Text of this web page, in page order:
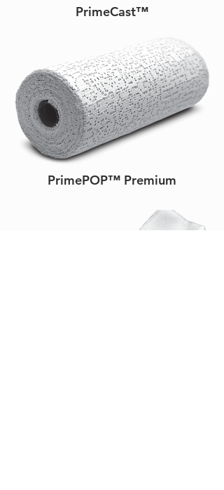
PrimeCast™
PrimePOP™ Premium